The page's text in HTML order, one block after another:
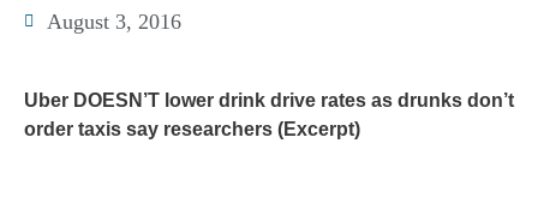
August 3, 2016
Uber DOESN’T lower drink drive rates as drunks don’t
order taxis say researchers (Excerpt)